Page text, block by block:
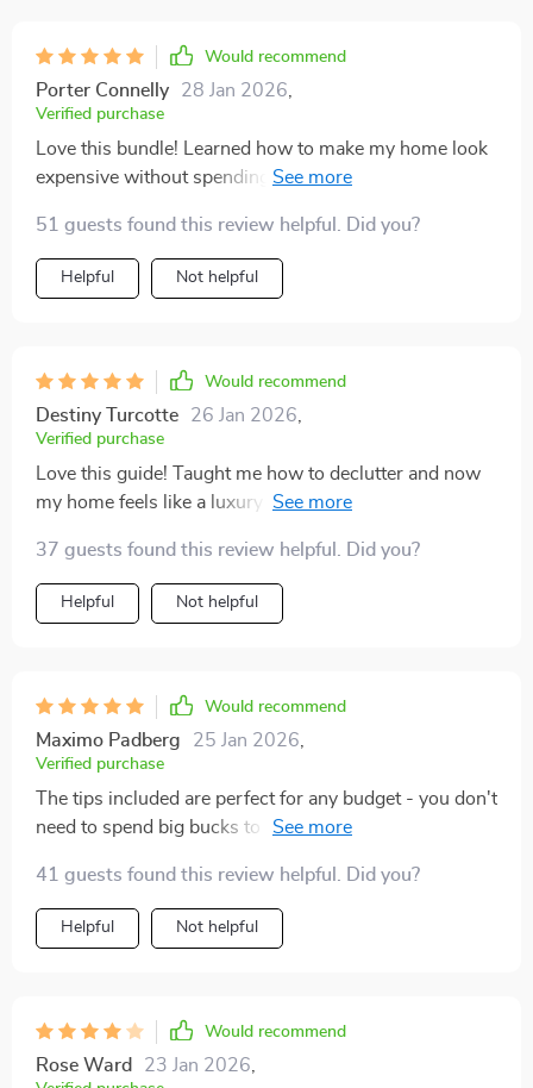
Would recommend
Porter Connelly 28 Jan 2026
Verified purchase
Love this bundle! Learned how to make my home look
expensive without spending a fortune. The step-by-
51 guests found this review helpful. Did you?
Helpful Not helpful
Would recommend
Destiny Turcotte 26 Jan 2026
Verified purchase
Love this guide! Taught me how to declutter and now
my home feels like a luxury suite, without breaking the
37 guests found this review helpful. Did you?
Helpful Not helpful
Would recommend
Maximo Padberg 25 Jan 2026
Verified purchase
The tips included are perfect for any budget - you don't
need to spend big bucks to get that high-end look. My
41 guests found this review helpful. Did you?
Helpful Not helpful
Would recommend
Rose Ward 23 Jan 2026